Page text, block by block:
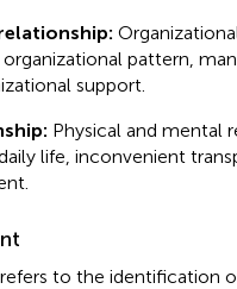
pattern,
support.
Physical and mental
life, inconvenient
to the identification